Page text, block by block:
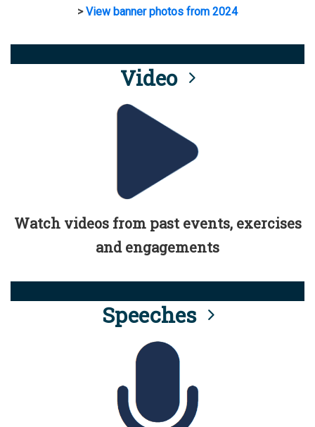
>View banner photos from 2024
Video
Watch videos from past events, exercises
and engagements
Speeches